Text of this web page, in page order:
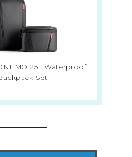
25L Waterproof
Set